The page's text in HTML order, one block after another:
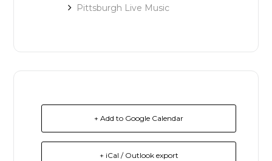
Pittsburgh Live Music
+ Add to Google Calendar
+ iCal / Outlook export